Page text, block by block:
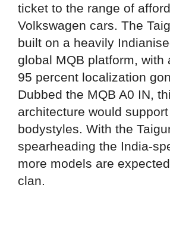
ticket to the range of
Volkswagen cars. The
built on a heavily
global MQB platform, with
95 percent localization
Dubbed the MQB A0 IN,
architecture would
bodystyles. With the
spearheading the India-
more models are
clan.